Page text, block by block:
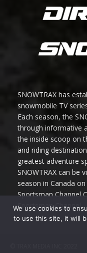
SNOWTRAX has
snowmobile TV
Each season, the
through informative
the inside scoop on
and riding
greatest adventure
SNOWTRAX can be
season in Canada on
Sportsman Channel
Sportsman Channel.
We use cookies to
to use this site, it will